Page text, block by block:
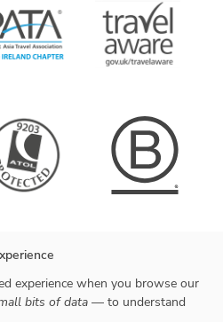
Contact us
Responsible travel
Privacy policy
experience when you browse our
bits of data — to understand